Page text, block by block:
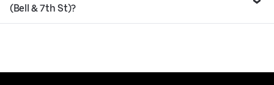
(Bell & 7th St)?